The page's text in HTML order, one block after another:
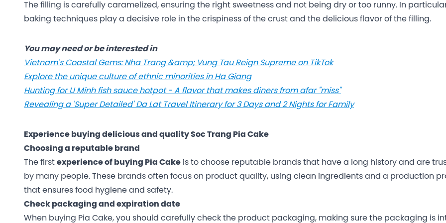
The filling is carefully caramelized, ensuring the right sweetness and not being dry or too runny. In
baking techniques play a decisive role in the crispiness of the crust and the delicious flavor of the filling.
You may need or be interested in
Vietnam's Coastal Gems: Nha Trang &amp; Vung Tau Reign Supreme on TikTok
Explore the unique culture of ethnic minorities in Ha Giang
Hunting for U Minh fish sauce hotpot - A flavor that makes diners from afar "miss"
Revealing a 'Super Detailed' Da Lat Travel Itinerary for 3 Days and 2 Nights for Family
Experience buying delicious and quality Soc Trang Pia Cake
Choosing a reputable brand
The first experience of buying Pia Cake is to choose reputable brands that have a long history and are
by many people. These brands often focus on product quality, using clean ingredients and a production
that ensures food hygiene and safety.
Check packaging and expiration date
When buying Pia Cake, you should carefully check the product packaging, making sure the packaging is